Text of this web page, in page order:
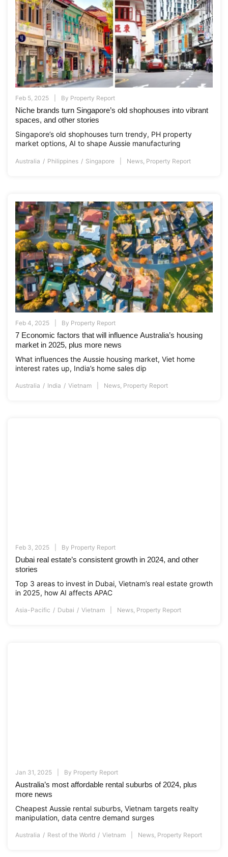
Feb 5, 2025 By Property Report
Niche brands turn Singapore’s old shophouses into vibrant
spaces, and other stories
Singapore’s old shophouses turn trendy, PH property
market options, AI to shape Aussie manufacturing
Australia Philippines Singapore News Property Report
Feb 4, 2025 By Property Report
7 Economic factors that will influence Australia’s housing
market in 2025, plus more news
What influences the Aussie housing market, Viet home
interest rates up, India’s home sales dip
Australia India Vietnam News Property Report
Feb 3, 2025 By Property Report
Dubai real estate’s consistent growth in 2024, and other
stories
Top 3 areas to invest in Dubai, Vietnam’s real estate growth
in 2025, how AI affects APAC
Asia-Pacific Dubai Vietnam News, Property Report
Jan 31, 2025 By Property Report
Australia’s most affordable rental suburbs of 2024, plus
more news
Cheapest Aussie rental suburbs, Vietnam targets realty
manipulation, data centre demand surges
Australia Rest of the World Vietnam News Property Report